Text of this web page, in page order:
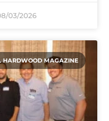
03/2026
HARDWOOD MAGAZINE